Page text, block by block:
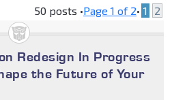
50 posts •Page 1 of 2• 1 2
Redesign In Progress
the Future of Your